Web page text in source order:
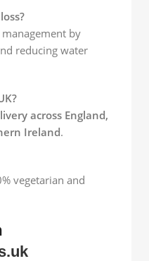
by
reducing water
across England,
Ireland.
vegetarian and